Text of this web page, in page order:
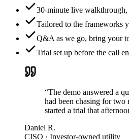
30-minute live walkthrough,
Tailored to the frameworks
Q&A as we go, bring your
Trial set up before the call
“The demo answered a
had been chasing for two
started a trial that
Daniel R.
CISO · Investor-owned utility